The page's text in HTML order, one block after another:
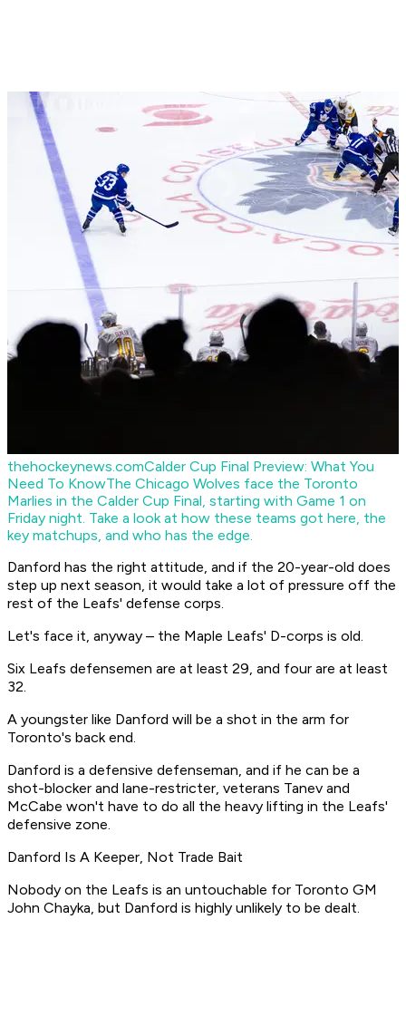
thehockeynews.comCalder Cup Final Preview: What You
Need To KnowThe Chicago Wolves face the Toronto
Marlies in the Calder Cup Final, starting with Game 1 on
Friday night. Take a look at how these teams got here, the
key matchups, and who has the edge.
Danford has the right attitude, and if the 20-year-old does
step up next season, it would take a lot of pressure off the
rest of the Leafs' defense corps.
Let's face it, anyway – the Maple Leafs' D-corps is old.
Six Leafs defensemen are at least 29, and four are at least
32.
A youngster like Danford will be a shot in the arm for
Toronto's back end.
Danford is a defensive defenseman, and if he can be a
shot-blocker and lane-restricter, veterans Tanev and
McCabe won't have to do all the heavy lifting in the Leafs'
defensive zone.
Danford Is A Keeper, Not Trade Bait
Nobody on the Leafs is an untouchable for Toronto GM
John Chayka, but Danford is highly unlikely to be dealt.